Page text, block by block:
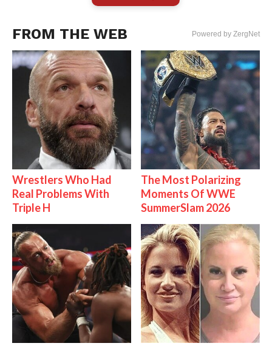
FROM THE WEB Powered by ZergNet
Wrestlers Who Had
Real Problems With
Triple H
The Most Polarizing
Moments Of WWE
SummerSlam 2026